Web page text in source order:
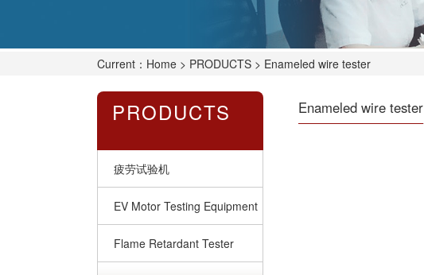
Current： Home > PRODUCTS > Enameled wire tester
PRODUCTS
疲劳试验机
EV Motor Testing Equipment
Flame Retardant Tester
Enameled wire tester